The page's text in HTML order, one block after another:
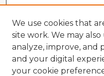
We use cookies that
site work. We may
analyze, improve, and
and your digital
your cookie